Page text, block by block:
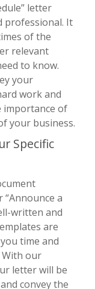
letter
professional. It
of the
relevant
to know.
your
work and
importance of
your business.
Specific
a
written and
are
time and
our
letter will be
convey the